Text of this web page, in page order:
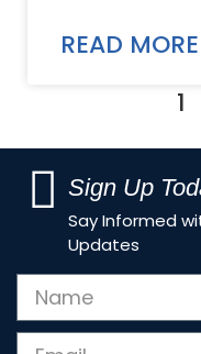
READ
1
Sign Up
Say Informed
Updates